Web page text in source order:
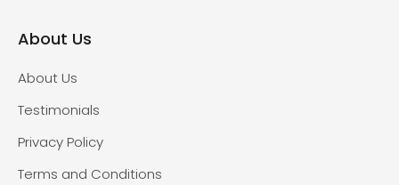
About Us
About Us
Testimonials
Privacy Policy
Terms and Conditions